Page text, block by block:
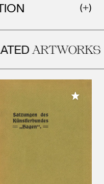
ARTWORKS
Add to